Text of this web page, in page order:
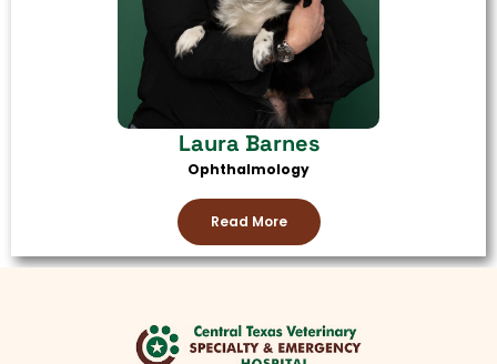
Laura Barnes
Ophthalmology
Read More